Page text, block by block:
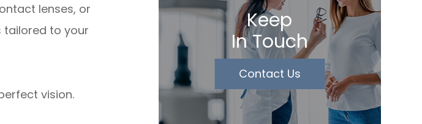
lenses, or
tailored to your
vision.
Keep
In Touch
Contact Us